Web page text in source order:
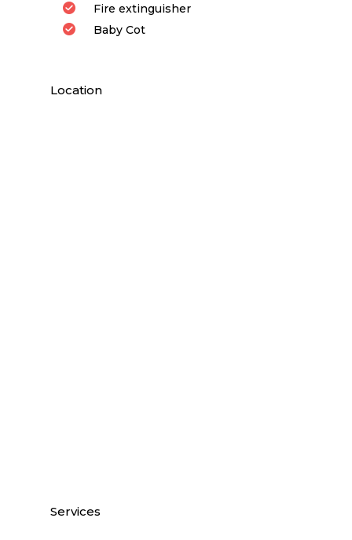
Fire extinguisher
Baby Cot
Location
Services